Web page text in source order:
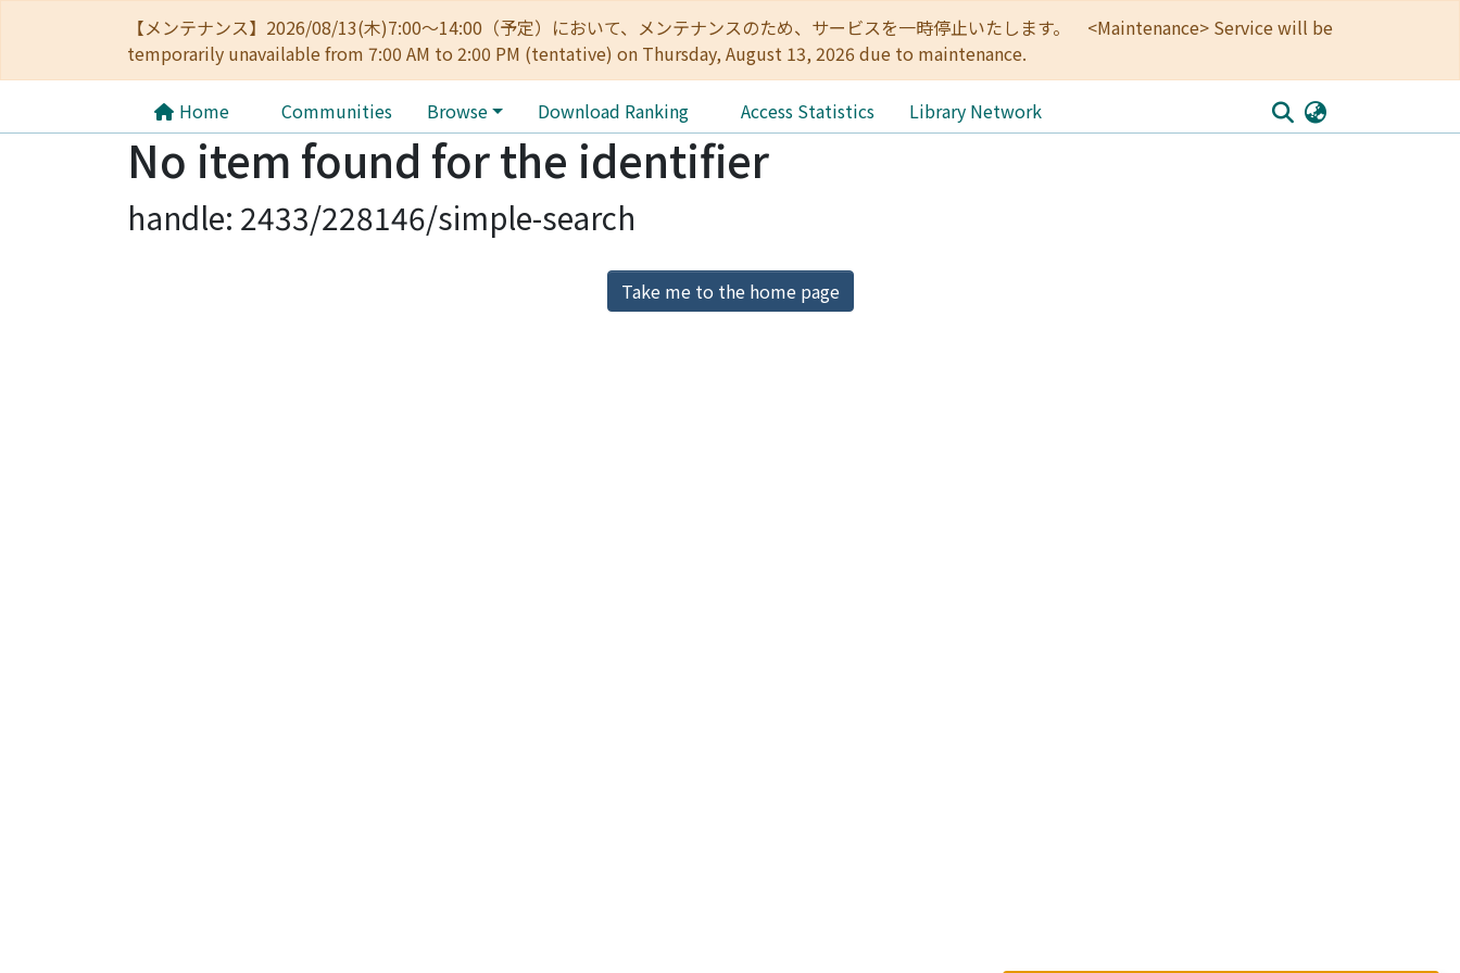
【メンテナンス】2026/08/13(木)7:00～14:00（予定）において、メンテナンスのため、サービスを一時停止いたします。 <Maintenance> Service will be
temporarily unavailable from 7:00 AM to 2:00 PM (tentative) on Thursday, August 13, 2026 due to maintenance.
Home Communities Browse Download Ranking Access Statistics Library Network
No item found for the identifier
handle: 2433/228146/simple-search
Take me to the home page